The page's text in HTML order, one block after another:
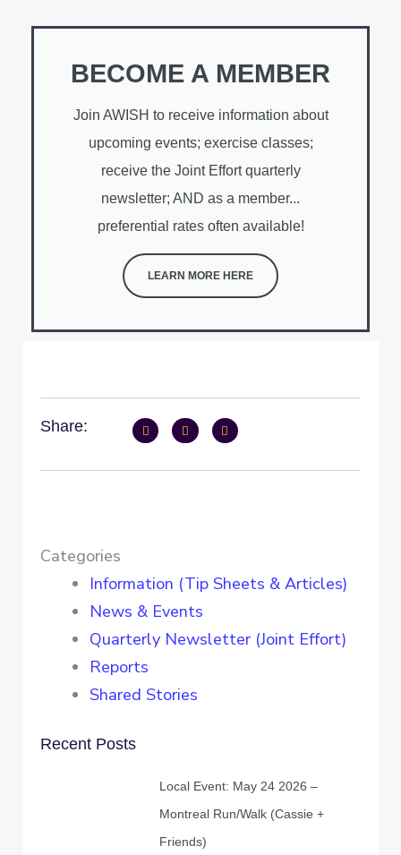
BECOME A MEMBER
Join AWISH to receive information about
upcoming events; exercise classes;
receive the Joint Effort quarterly
newsletter; AND as a member...
preferential rates often available!
LEARN MORE HERE
Share:
Categories
Information (Tip Sheets & Articles)
News & Events
Quarterly Newsletter (Joint Effort)
Reports
Shared Stories
Recent Posts
Local Event: May 24 2026 –
Montreal Run/Walk (Cassie +
Friends)